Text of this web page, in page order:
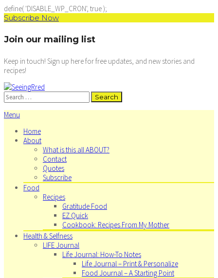
define( 'DISABLE_WP_CRON', true );
Subscribe Now
Join our mailing list
Keep in touch! Sign up here for free updates, and new stories and
recipes!
Search
for:
Menu
Home
About
What is this all ABOUT?
Contact
Quotes
Subscribe
Food
Recipes
Gratitude Food
EZ Quick
Cookbook: Recipes From My Mother
Health & Selfness
LIFE Journal
Life Journal: How-To Notes
Life Journal – Print & Personalize
Food Journal – A Starting Point